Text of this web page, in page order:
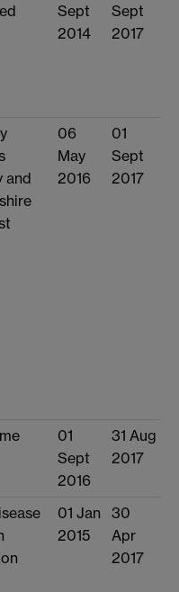
Sept
2014
Sept
2017
and
06
May
2016
01
Sept
2017
01
Sept
2016
31 Aug
2017
01 Jan
2015
30
Apr
2017